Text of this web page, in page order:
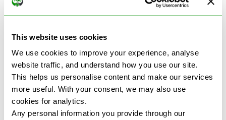
This website uses cookies
We use cookies to improve your experience, analyse
website traffic, and understand how you use our site.
This helps us personalise content and make our services
more useful. With your consent, we may also use
cookies for analytics.
Any personal information you provide through our
everything so straightforward and quick."
See more reviews on Google